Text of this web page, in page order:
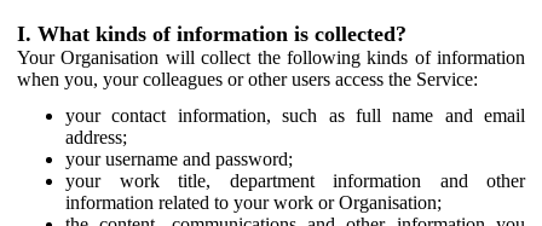
I. What kinds of information is collected?
Your Organisation will collect the following kinds of information
when you, your colleagues or other users access the Service:
your contact information, such as full name and email
address;
your username and password;
your work title, department information and other
information related to your work or Organisation;